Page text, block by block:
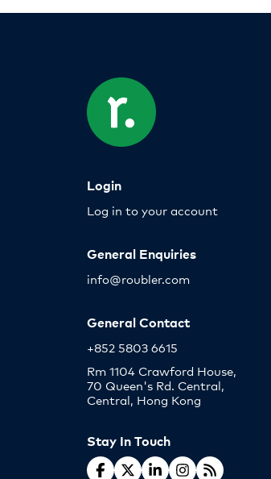
Login
Log in to your account
General Enquiries
info@roubler.com
General Contact
+852 5803 6615
Rm 1104 Crawford House,
70 Queen's Rd. Central,
Central, Hong Kong
Stay In Touch